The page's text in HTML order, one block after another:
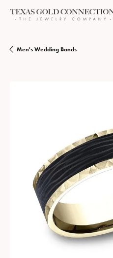
Men's Wedding Bands